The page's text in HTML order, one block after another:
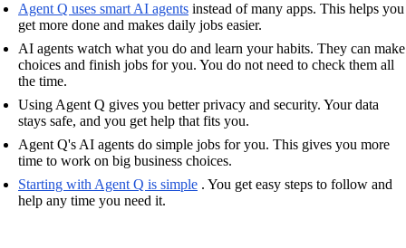
Agent Q uses smart AI agents instead of many apps. This helps you
get more done and makes daily jobs easier.
AI agents watch what you do and learn your habits. They can make
choices and finish jobs for you. You do not need to check them all
the time.
Using Agent Q gives you better privacy and security. Your data
stays safe, and you get help that fits you.
Agent Q's AI agents do simple jobs for you. This gives you more
time to work on big business choices.
Starting with Agent Q is simple . You get easy steps to follow and
help any time you need it.